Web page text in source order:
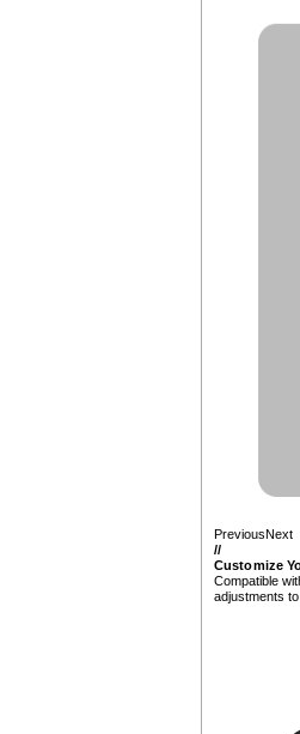
PreviousNext
//
Customize
Compatible
adjustments